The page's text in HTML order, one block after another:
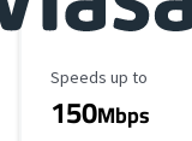
Maximum Speed
Speeds up to
150Mbps